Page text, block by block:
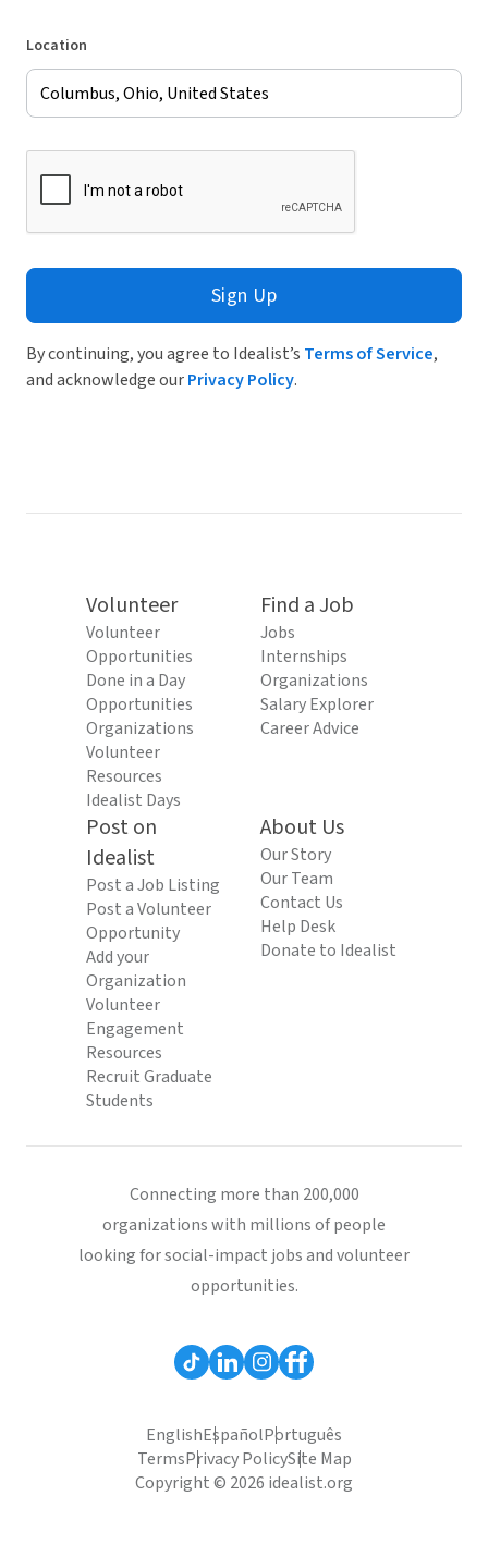
Location
Sign Up
By continuing, you agree to Idealist’s Terms of Service,
and acknowledge ourPrivacy Policy.
Volunteer
Volunteer
Opportunities
Done in a Day
Opportunities
Organizations
Volunteer
Resources
Idealist Days
Find a Job
Jobs
Internships
Organizations
Salary Explorer
Career Advice
Post on
Idealist
Post a Job Listing
Post a Volunteer
Opportunity
Add your
Organization
Volunteer
Engagement
Resources
Recruit Graduate
Students
About Us
Our Story
Our Team
Contact Us
Help Desk
Donate to Idealist
Connecting more than 200,000
organizations with millions of people
looking for social-impact jobs and volunteer
opportunities.
EnglishEspañolPortuguês
TermsPrivacy PolicySite Map
Copyright © 2026 idealist.org